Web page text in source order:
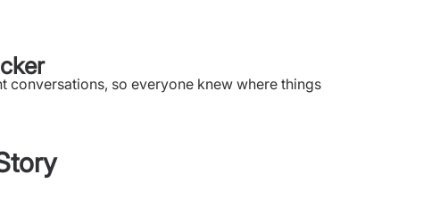
conversations, so everyone knew where things